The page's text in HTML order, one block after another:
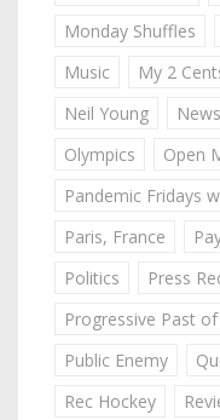
Monday Shuffles
Music
My 2
Neil Young
News
Olympics
Open
Pandemic Fridays
Paris, France
Politics
Press
Progressive Past
Public Enemy
Rec Hockey